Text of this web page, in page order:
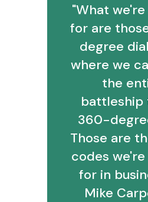
"What
for are
degree
where we
the
battleship
360-
Those are
codes
for in
Mike